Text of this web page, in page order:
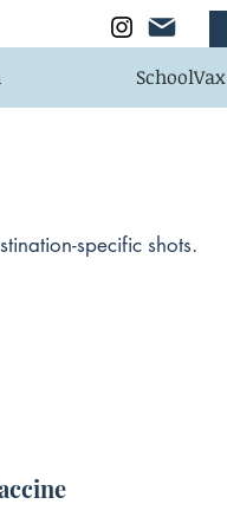
SchoolVax
specific shots.